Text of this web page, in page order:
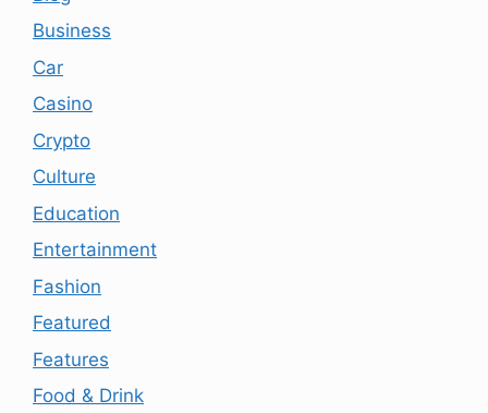
Business
Car
Casino
Crypto
Culture
Education
Entertainment
Fashion
Featured
Features
Food & Drink